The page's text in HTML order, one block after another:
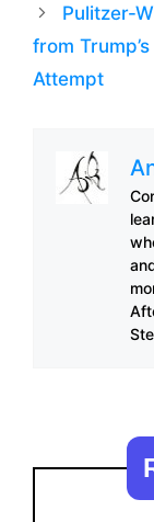
Pulitzer-
from
Attempt